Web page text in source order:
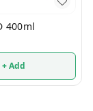
Dahi CURD 400ml
+ Add